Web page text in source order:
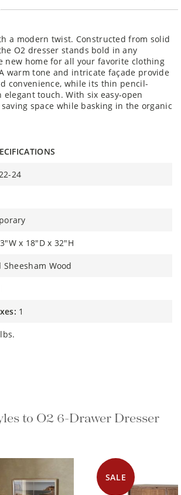
a modern twist. Constructed from solid
O2 dresser stands bold in any
new home for all your favorite clothing
warm tone and intricate façade provide
convenience, while its thin pencil-
elegant touch. With six easy-open
saving space while basking in the organic
24
x 18"D x 32"H
Sheesham Wood
1
to O2 6-Drawer Dresser
SALE